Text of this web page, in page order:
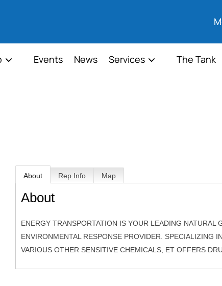
Events News Services The Tank
About Rep Info Map
About
ENERGY TRANSPORTATION IS YOUR LEADING NATURAL
ENVIRONMENTAL RESPONSE PROVIDER. SPECIALIZING
VARIOUS OTHER SENSITIVE CHEMICALS, ET OFFERS